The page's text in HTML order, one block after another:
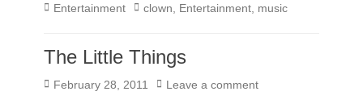
Categories
Entertainment Tags
clown Entertainment music
The Little Things
Posted
February 28, 2011 Leave a comment